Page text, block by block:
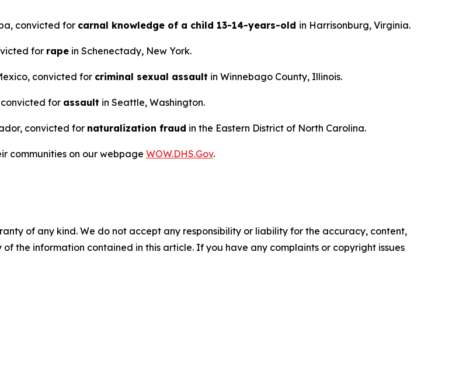
convicted for carnal knowledge of a child 13-14-years-old in Harrisonburg, Virginia.
for rape in Schenectady, New York.
convicted for criminal sexual assault in Winnebago County, Illinois.
for assault in Seattle, Washington.
convicted for naturalization fraud in the Eastern District of North Carolina.
communities on our webpage WOW.DHS.Gov.
of any kind. We do not accept any responsibility or liability for the accuracy, content,
the information contained in this article. If you have any complaints or copyright issues